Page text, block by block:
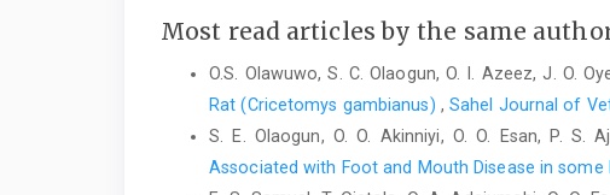
Most read articles by the same
O.S. Olawuwo, S. C. Olaogun, O. I. Azeez, J. O.
Rat (Cricetomys gambianus)‎ , Sahel Journal of
S. E. Olaogun, O. O. Akinniyi, O. O. Esan, P.
Associated with Foot and Mouth Disease in